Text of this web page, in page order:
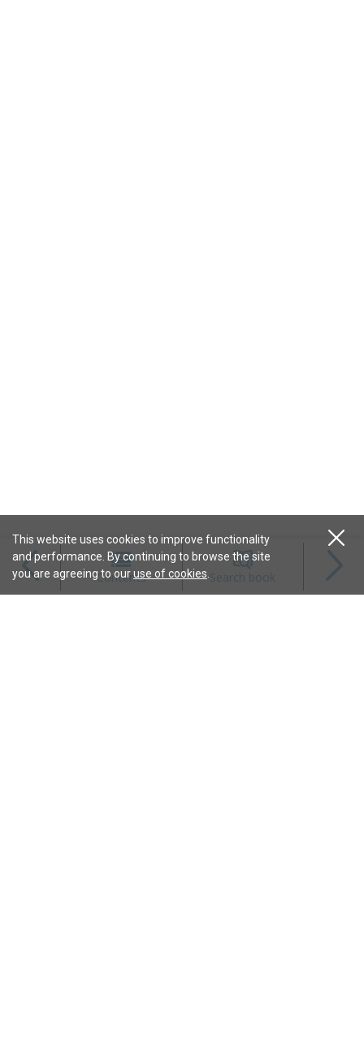
Contents Search book
Magazines
This website uses cookies to improve functionality
and performance. By continuing to browse the site
you are agreeing to ouruse of cookies